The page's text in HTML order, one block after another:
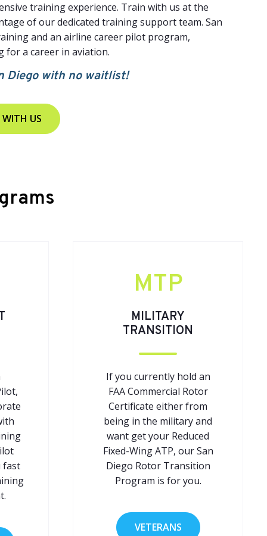
training experience. Train with us at the
of our dedicated training support team. San
and an airline career pilot program,
for a career in aviation.
Diego with no waitlist!
US
fast
MTP
MILITARY
TRANSITION
If you currently hold an
FAA Commercial Rotor
Certificate either from
being in the military and
want get your Reduced
Fixed-Wing ATP, our San
Diego Rotor Transition
Program is for you.
VETERANS